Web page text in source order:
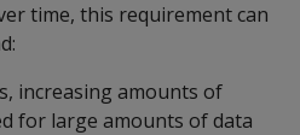
time, this requirement can
increasing amounts of
for large amounts of data